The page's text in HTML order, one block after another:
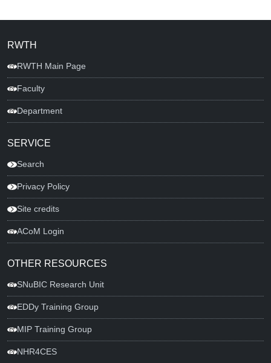
RWTH
RWTH Main Page
Faculty
Department
SERVICE
Search
Privacy Policy
Site credits
ACoM Login
OTHER RESOURCES
SNuBIC Research Unit
EDDy Training Group
MIP Training Group
NHR4CES